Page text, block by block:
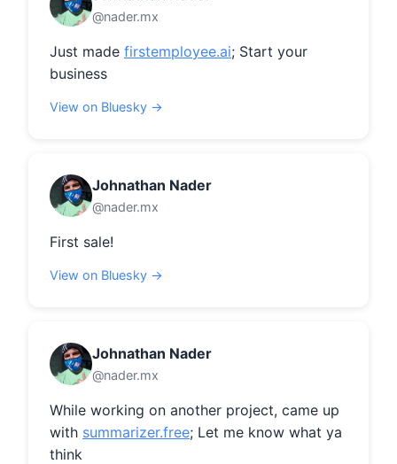
@nader.mx
Just made firstemployee.ai; Start your
business
View on Bluesky →
Johnathan Nader
@nader.mx
First sale!
View on Bluesky →
Johnathan Nader
@nader.mx
While working on another project, came up
with summarizer.free; Let me know what ya
think